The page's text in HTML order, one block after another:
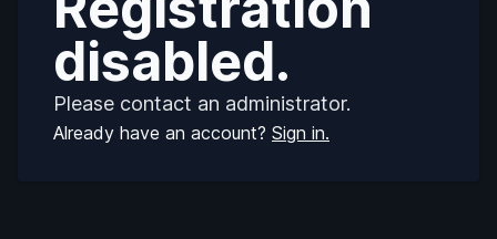
disabled.
Please contact an administrator.
Already have an account? Sign in.